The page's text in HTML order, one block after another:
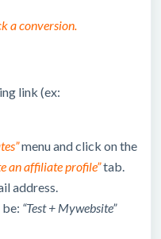
a conversion.
link (ex:
menu and click on the
an affiliate profile”tab.
address.
“Test + Mywebsite”